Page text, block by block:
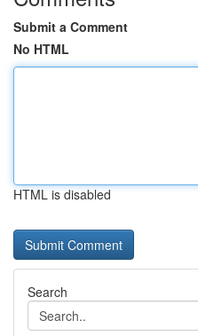
Submit a Comment
No HTML
HTML is disabled
Search